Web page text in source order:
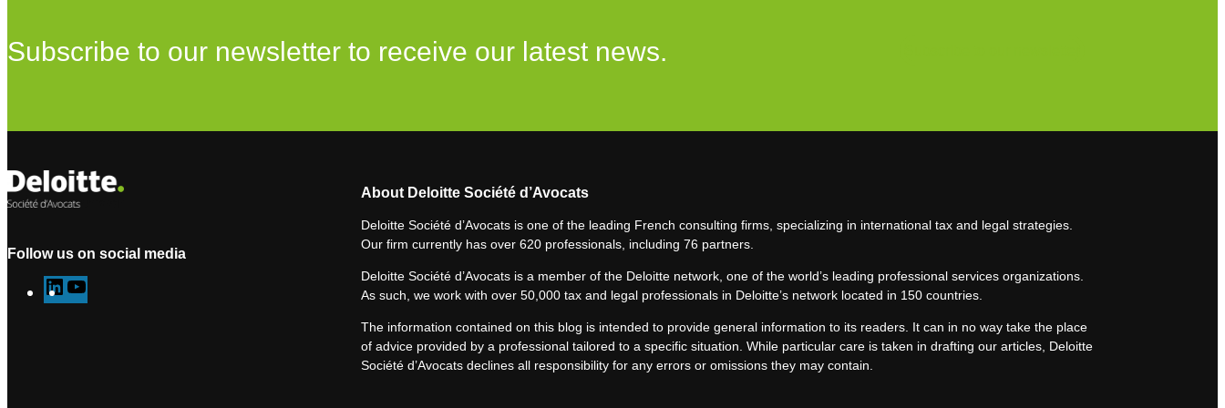
Subscribe to our newsletter to receive our latest news.
Follow us on social media
L
i
o
About Deloitte Société d’Avocats
Deloitte Société d’Avocats is one of the leading French consulting firms, specializing in international tax and legal strategies.
Our firm currently has over 620 professionals, including 76 partners.
Deloitte Société d’Avocats is a member of the Deloitte network, one of the world’s leading professional services organizations.
As such, we work with over 50,000 tax and legal professionals in Deloitte’s network located in 150 countries.
The information contained on this blog is intended to provide general information to its readers. It can in no way take the place
of advice provided by a professional tailored to a specific situation. While particular care is taken in drafting our articles, Deloitte
Société d’Avocats declines all responsibility for any errors or omissions they may contain.